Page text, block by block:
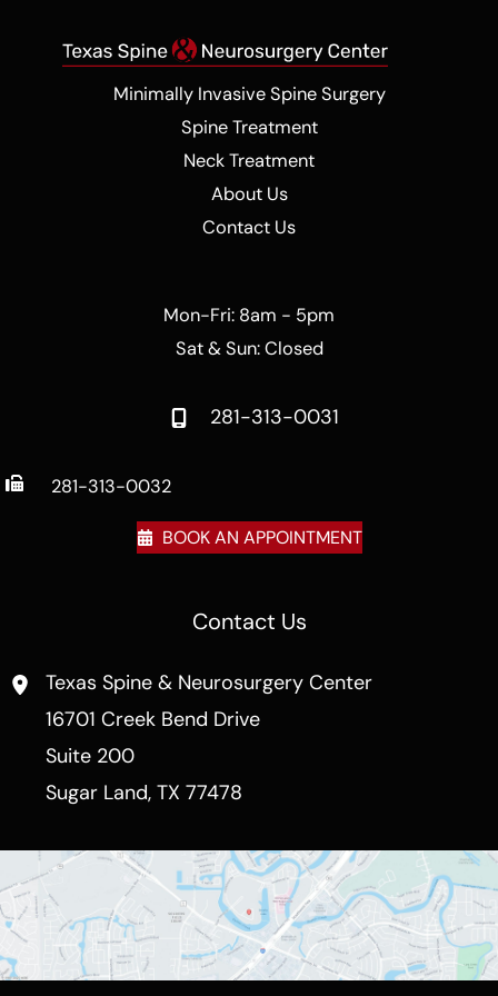
Minimally Invasive Spine Surgery
Spine Treatment
Neck Treatment
About Us
Contact Us
Mon-Fri: 8am - 5pm
Sat & Sun: Closed
281-313-0031
281-313-0032
BOOK AN APPOINTMENT
Contact Us
Texas Spine & Neurosurgery Center
16701 Creek Bend Drive
Suite 200
Sugar Land, TX 77478